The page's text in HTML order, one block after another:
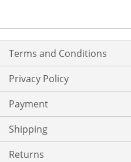
Terms and Conditions
Privacy Policy
Payment
Shipping
Returns